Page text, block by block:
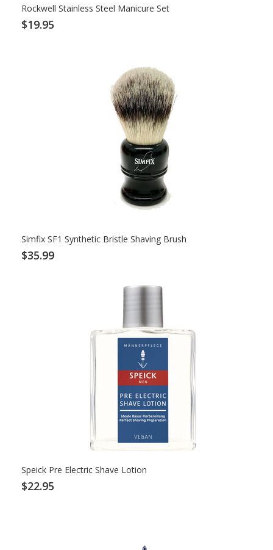
Rockwell Stainless Steel Manicure Set
$19.95
Simfix SF1 Synthetic Bristle Shaving Brush
$35.99
Speick Pre Electric Shave Lotion
$22.95